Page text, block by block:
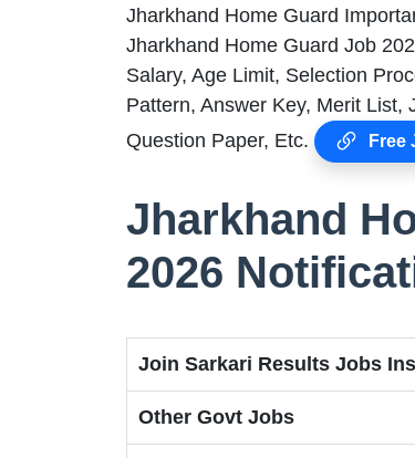
Jharkhand Home Guard
Jharkhand Home Guard Job
Salary, Age Limit, Selection
Pattern, Answer Key, Merit List,
Question Paper, Etc.
Free
Jharkhand
2026
Join Sarkari Results Jobs
Other Govt Jobs